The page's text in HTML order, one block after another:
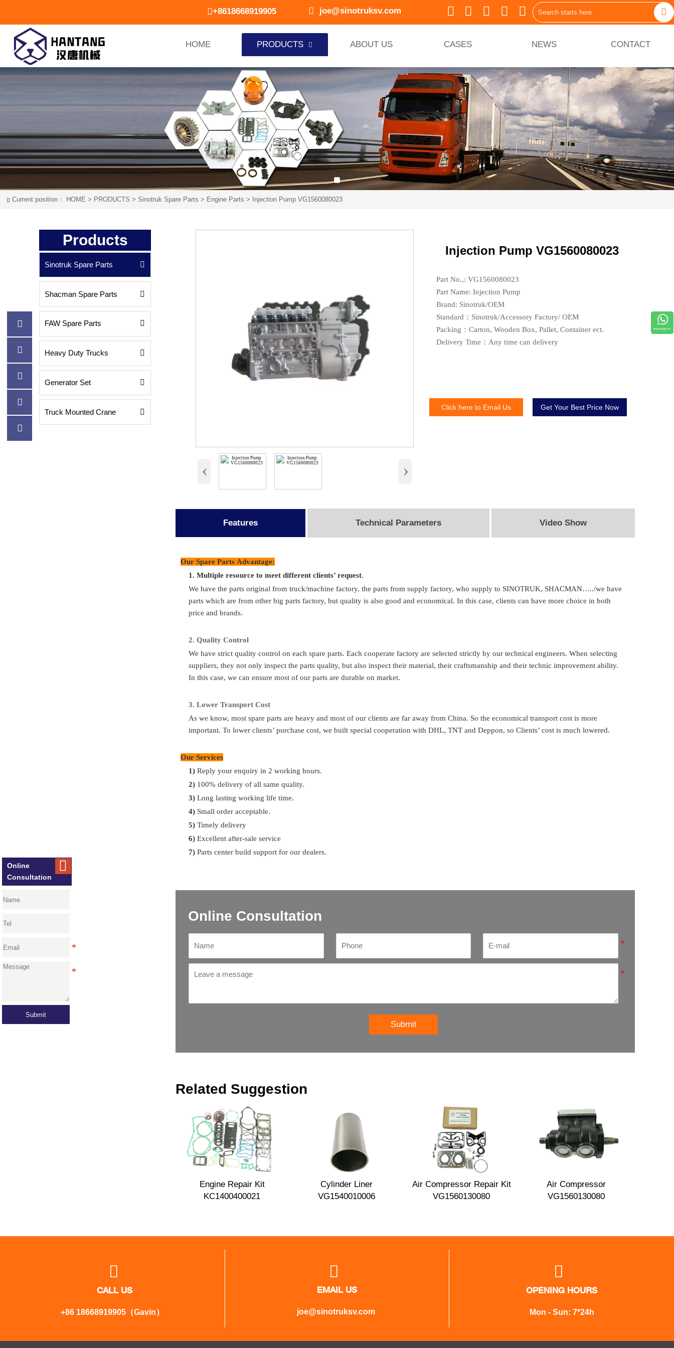
+8618668919905  joe@sinotruksv.com      
HOME PRODUCTS  ABOUT US CASES NEWS CONTACT
 Current position： HOME > PRODUCTS >Sinotruk Spare Parts > Engine Parts > Injection Pump VG1560080023
Products
Sinotruk Spare Parts 
Shacman Spare Parts 
FAW Spare Parts 
Heavy Duty Trucks 
Generator Set 
Truck Mounted Crane 
‹ ›
Injection Pump VG1560080023
Part No.,: VG1560080023
Part Name: Injection Pump
Brand: Sinotruk/OEM
Standard：Sinotruk/Accessory Factory/ OEM
Packing：Carton, Wooden Box, Pallet, Container ect.
Delivery Time：Any time can delivery
Click here to Email Us Get Your Best Price Now
Features Technical Parameters Video Show
Our Spare Parts Advantage:
1. Multiple resource to meet different clients’ request.
We have the parts original from truck/machine factory, the parts from supply factory, who supply to SINOTRUK, SHACMAN…../we have
parts which are from other big parts factory, but quality is also good and economical. In this case, clients can have more choice in both
price and brands.
2. Quality Control
We have strict quality control on each spare parts. Each cooperate factory are selected strictly by our technical engineers. When selecting
suppliers, they not only inspect the parts quality, but also inspect their material, their craftsmanship and their technic improvement ability.
In this case, we can ensure most of our parts are durable on market.
3. Lower Transport Cost
As we know, most spare parts are heavy and most of our clients are far away from China. So the economical transport cost is more
important. To lower clients’ purchase cost, we built special cooperation with DHL, TNT and Deppon, so Clients’ cost is much lowered.
Our Services
1) Reply your enquiry in 2 working hours.
2) 100% delivery of all same quality.
3) Long lasting working life time.
4) Small order acceptable.
5) Timely delivery
6) Excellent after-sale service
7) Parts center build support for our dealers.
Part Name Injection Pump
Part Number VG1560080023 Delivery Time Any time can delivery
Application to
Totally Brand New Air Flight/DHL/Container
:What to do if I don’t know the part number?
: If you give us the chassis number or the parts photos, we can provide the correct parts you needed.
A:Yes, of course. As you know, one truck has thousands of parts so that we can’t show all of them. Just tell us more details, we’ll find them
for you.
Q:What’s your payment term?
A:30% T/T in advance, 70% balance before shipment
Q: What’s the delivery time?
A:Most of parts are available in storage. So can delivery in 2 days after payment. For the ones no storage, can delivery in 7 days. For
Online Consultation
Submit
Related Suggestion
Engine Repair Kit
KC1400400021
Cylinder Liner
VG1540010006
Air Compressor Repair Kit
VG1560130080
Air Compressor
VG1560130080

CALL US
+86 18668919905（Gavin）

EMAIL US
joe@sinotruksv.com

OPENING HOURS
Mon - Sun: 7*24h
Online
Consultation
Submit





